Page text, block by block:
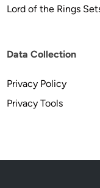
Lord of the Rings
Data Collection
Privacy Policy
Privacy Tools